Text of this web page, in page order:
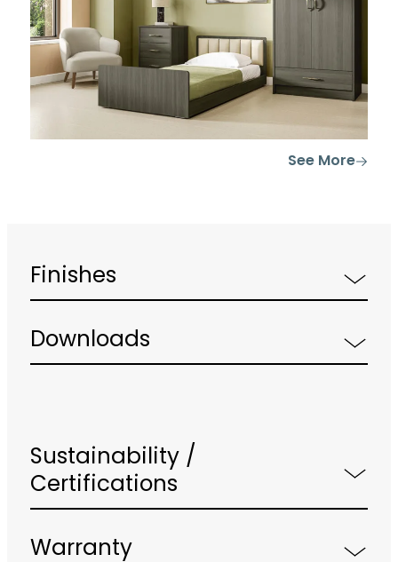
See More
Finishes
Downloads
Sustainability /
Certifications
Warranty